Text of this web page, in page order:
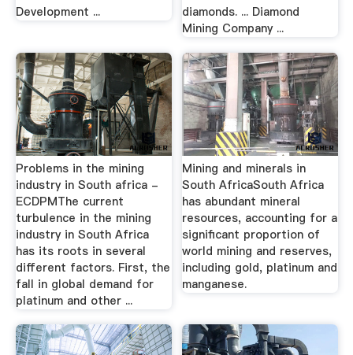
Development ...
diamonds. ... Diamond
Mining Company ...
Problems in the mining
industry in South africa -
ECDPMThe current
turbulence in the mining
industry in South Africa
has its roots in several
different factors. First, the
fall in global demand for
platinum and other ...
Mining and minerals in
South AfricaSouth Africa
has abundant mineral
resources, accounting for a
significant proportion of
world mining and reserves,
including gold, platinum and
manganese.